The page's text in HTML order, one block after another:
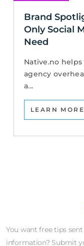
Brand
Only Social
Need
Native.no
agency
a...
LEARN MORE
You want free tips
information? Submit